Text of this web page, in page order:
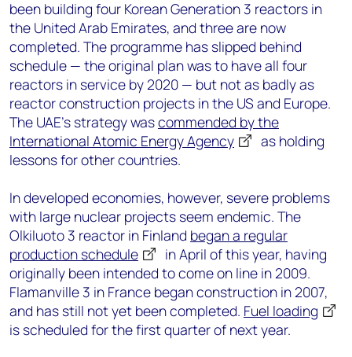
been building four Korean Generation 3 reactors in
the United Arab Emirates, and three are now
completed. The programme has slipped behind
schedule — the original plan was to have all four
reactors in service by 2020 — but not as badly as
reactor construction projects in the US and Europe.
The UAE’s strategy wascommended by the
International Atomic Energy Agency
as holding
lessons for other countries.
In developed economies, however, severe problems
with large nuclear projects seem endemic. The
Olkiluoto 3 reactor in Finland began a regular
production schedule
in April of this year, having
originally been intended to come on line in 2009.
Flamanville 3 in France began construction in 2007,
and has still not yet been completed. Fuel loading
is scheduled for the first quarter of next year.